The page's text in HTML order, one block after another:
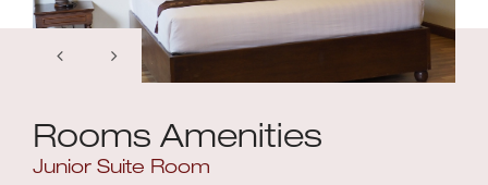
Rooms Amenities
Junior Suite Room